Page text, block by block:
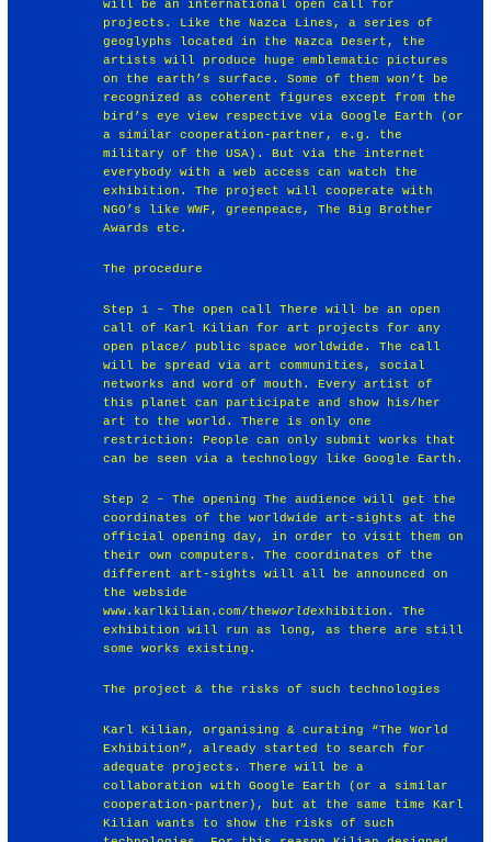
will be an international open call for
projects. Like the Nazca Lines, a series of
geoglyphs located in the Nazca Desert, the
artists will produce huge emblematic pictures
on the earth’s surface. Some of them won’t be
recognized as coherent figures except from the
bird’s eye view respective via Google Earth (or
a similar cooperation-partner, e.g. the
military of the USA). But via the internet
everybody with a web access can watch the
exhibition. The project will cooperate with
NGO’s like WWF, greenpeace, The Big Brother
Awards etc.
The procedure
Step 1 – The open call There will be an open
call of Karl Kilian for art projects for any
open place/ public space worldwide. The call
will be spread via art communities, social
networks and word of mouth. Every artist of
this planet can participate and show his/her
art to the world. There is only one
restriction: People can only submit works that
can be seen via a technology like Google Earth.
Step 2 – The opening The audience will get the
coordinates of the worldwide art-sights at the
official opening day, in order to visit them on
their own computers. The coordinates of the
different art-sights will all be announced on
the webside
www.karlkilian.com/theworldexhibition. The
exhibition will run as long, as there are still
some works existing.
The project & the risks of such technologies
Karl Kilian, organising & curating “The World
Exhibition”, already started to search for
adequate projects. There will be a
collaboration with Google Earth (or a similar
cooperation-partner), but at the same time Karl
Kilian wants to show the risks of such